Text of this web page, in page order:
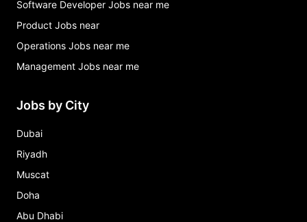
Software Developer Jobs near me
Product Jobs near
Operations Jobs near me
Management Jobs near me
Jobs by City
Dubai
Riyadh
Muscat
Doha
Abu Dhabi